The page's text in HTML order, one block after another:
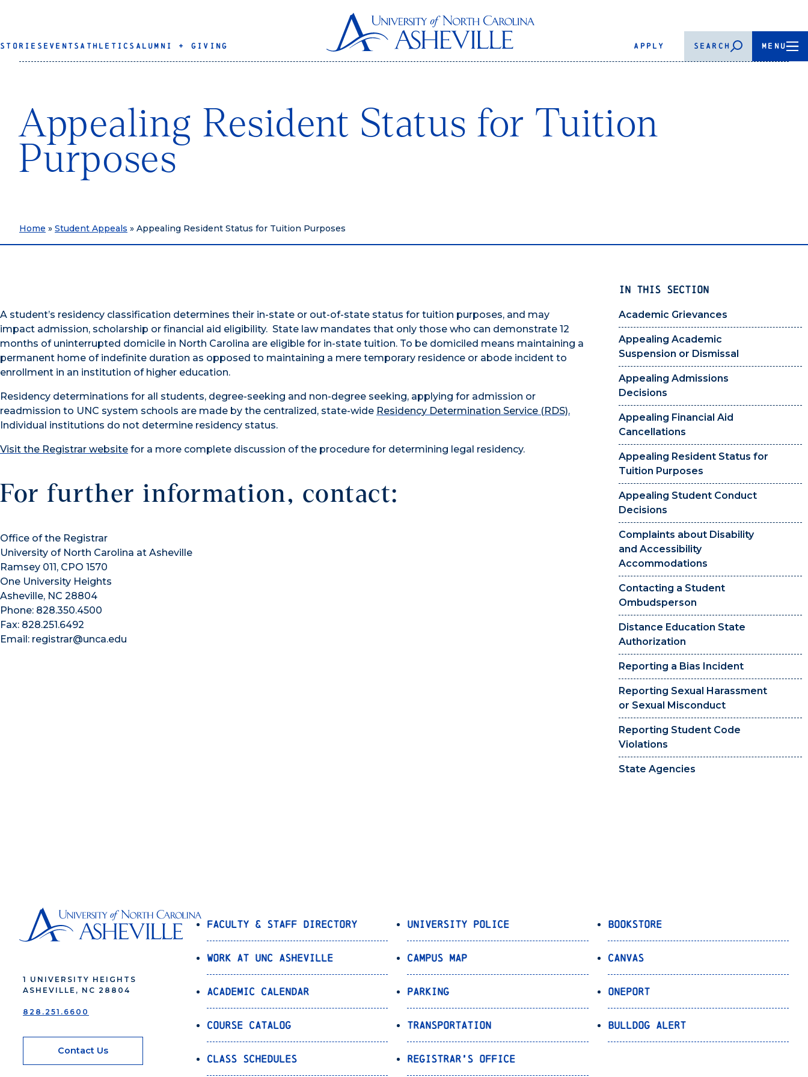
STORIES EVENTS ATHLETICS ALUMNI + GIVING APPLY SEARCH MENU
Appealing Resident Status for Tuition
Purposes
Home » Student Appeals » Appealing Resident Status for Tuition Purposes
IN THIS SECTION
Academic Grievances
Appealing Academic
Suspension or Dismissal
Appealing Admissions
Decisions
Appealing Financial Aid
Cancellations
Appealing Resident Status for
Tuition Purposes
Appealing Student Conduct
Decisions
Complaints about Disability
and Accessibility
Accommodations
Contacting a Student
Ombudsperson
Distance Education State
Authorization
Reporting a Bias Incident
Reporting Sexual Harassment
or Sexual Misconduct
Reporting Student Code
Violations
State Agencies
A student’s residency classification determines their in-state or out-of-state status for tuition purposes, and may
impact admission, scholarship or financial aid eligibility. State law mandates that only those who can demonstrate 12
months of uninterrupted domicile in North Carolina are eligible for in-state tuition. To be domiciled means maintaining a
permanent home of indefinite duration as opposed to maintaining a mere temporary residence or abode incident to
enrollment in an institution of higher education.
Residency determinations for all students, degree-seeking and non-degree seeking, applying for admission or
readmission to UNC system schools are made by the centralized, state-wide Residency Determination Service (RDS).
Individual institutions do not determine residency status.
Visit the Registrar website for a more complete discussion of the procedure for determining legal residency.
For further information, contact:
Office of the Registrar
University of North Carolina at Asheville
Ramsey 011, CPO 1570
One University Heights
Asheville, NC 28804
Phone: 828.350.4500
Fax: 828.251.6492
Email: registrar@unca.edu
1 UNIVERSITY HEIGHTS
ASHEVILLE, NC 28804
828.251.6600
Contact Us
Faculty & Staff Directory
Work at UNC Asheville
Academic Calendar
Course Catalog
Class Schedules
University Police
Campus Map
Parking
Transportation
Registrar’s Office
Bookstore
Canvas
OnePort
Bulldog Alert